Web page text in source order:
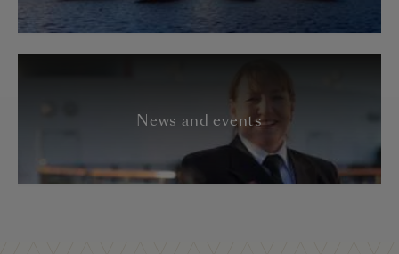
News and events